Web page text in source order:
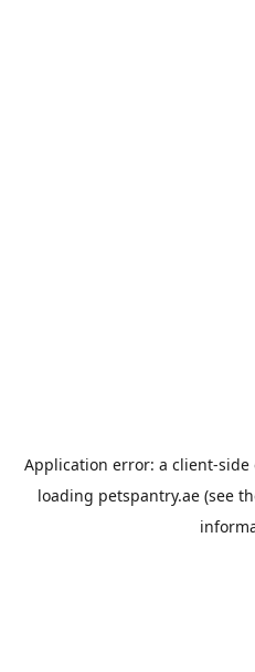
Application error: a client-side
loading petspantry.ae (see